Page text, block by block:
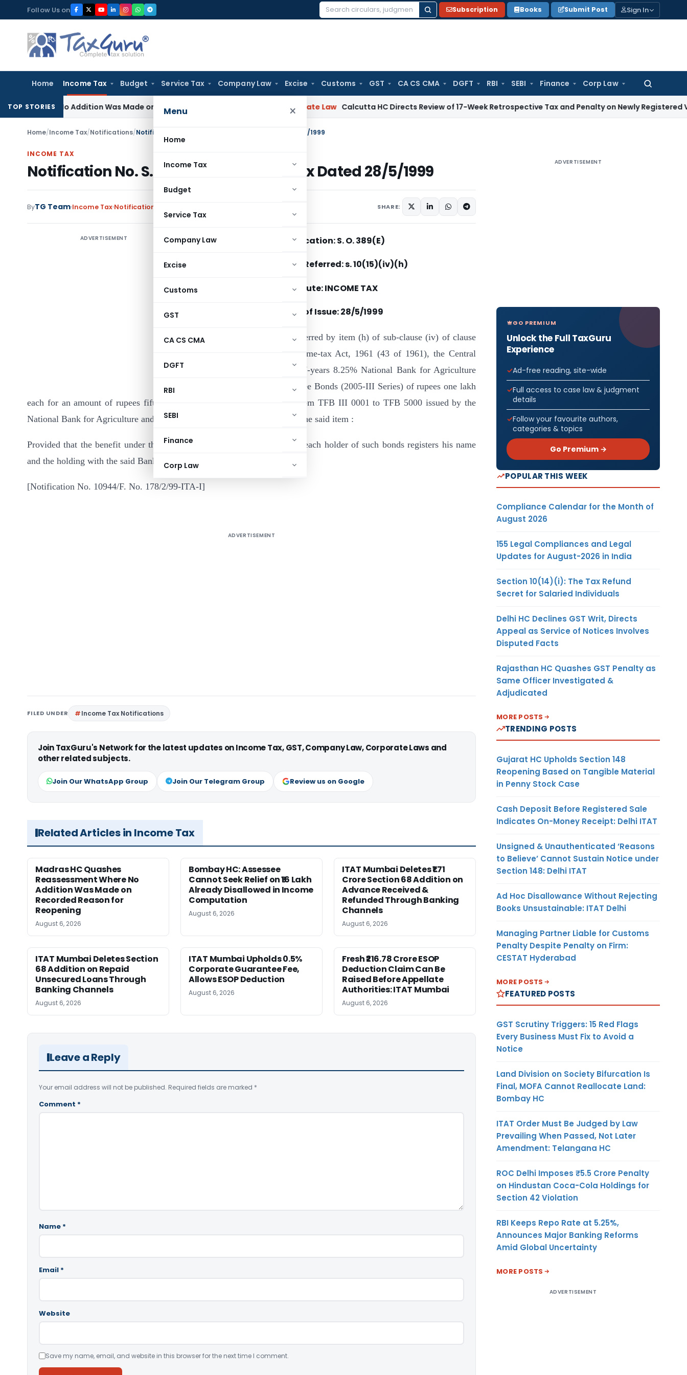
to
content
Follow Us on
Search
Subscription Books Submit Post Sign In
Home Income Tax Budget Service Tax Company Law Excise Customs GST CA CS CMA DGFT RBI SEBI Finance Corp Law
Search
Menu ×
Home
Income Tax
Budget
Service Tax
Company Law
Excise
Customs
GST
CA CS CMA
DGFT
RBI
SEBI
Finance
Corp Law
TOP STORIES
No Addition Was Made on Recorded Reason for Reopening Corporate Law Calcutta HC Directs Review of 17-Week Retrospective Tax and Penalty on Newly Registered Vehicle
Home/Income Tax/Notifications/Notification No. S.O.389(E) – Income Tax Dated 28/5/1999
INCOME TAX
Notification No. S.O.389(E) – Income Tax Dated 28/5/1999
ByTG Team Income Tax Notifications SHARE:
ADVERTISEMENT Notification: S. O. 389(E)
Section(s) Referred: s. 10(15)(iv)(h)
Statute: INCOME TAX
Date of Issue:28/5/1999
In exercise of the powers conferred by item (h) of sub-clause (iv) of clause
(15) of section 10 of the Income-tax Act, 1961 (43 of 1961), the Central
Government hereby specifies 7-years 8.25% National Bank for Agriculture
and Rural Development Tax-free Bonds (2005-III Series) of rupees one lakh
each for an amount of rupees fifty crores bearing distinctive numbers from TFB III 0001 to TFB 5000 issued by the
National Bank for Agriculture and Rural Development for the purpose of the said item :
Provided that the benefit under the said item shall be admissible only if each holder of such bonds registers his name
and the holding with the said Bank.
[Notification No. 10944/F. No. 178/2/99-ITA-I]
ADVERTISEMENT
FILED UNDER Income Tax Notifications
Join TaxGuru's Network for the latest updates on Income Tax, GST, Company Law, Corporate Laws and
other related subjects.
Join Our WhatsApp Group Join Our Telegram Group Review us on Google
Related Articles in Income Tax
Madras HC Quashes
Reassessment Where No
Addition Was Made on
Recorded Reason for
Reopening
August 6, 2026
Bombay HC: Assessee
Cannot Seek Relief on ₹16 Lakh
Already Disallowed in Income
Computation
August 6, 2026
ITAT Mumbai Deletes ₹1.71
Crore Section 68 Addition on
Advance Received &
Refunded Through Banking
Channels
August 6, 2026
ITAT Mumbai Deletes Section
68 Addition on Repaid
Unsecured Loans Through
Banking Channels
August 6, 2026
ITAT Mumbai Upholds 0.5%
Corporate Guarantee Fee,
Allows ESOP Deduction
August 6, 2026
Fresh ₹216.78 Crore ESOP
Deduction Claim Can Be
Raised Before Appellate
Authorities: ITAT Mumbai
August 6, 2026
Leave a Reply
Your email address will not be published. Required fields are marked *
Comment *
Name *
Email *
Website
Save my name, email, and website in this browser for the next time I comment.
ADVERTISEMENT
GO PREMIUM
Unlock the Full TaxGuru
Experience
Ad-free reading, site-wide
Full access to case law & judgment
details
Follow your favourite authors,
categories & topics
Go Premium →
POPULAR THIS WEEK
Compliance Calendar for the Month of
August 2026
155 Legal Compliances and Legal
Updates for August-2026 in India
Section 10(14)(i): The Tax Refund
Secret for Salaried Individuals
Delhi HC Declines GST Writ, Directs
Appeal as Service of Notices Involves
Disputed Facts
Rajasthan HC Quashes GST Penalty as
Same Officer Investigated &
Adjudicated
MORE POSTS
TRENDING POSTS
Gujarat HC Upholds Section 148
Reopening Based on Tangible Material
in Penny Stock Case
Cash Deposit Before Registered Sale
Indicates On-Money Receipt: Delhi ITAT
Unsigned & Unauthenticated ‘Reasons
to Believe’ Cannot Sustain Notice under
Section 148: Delhi ITAT
Ad Hoc Disallowance Without Rejecting
Books Unsustainable: ITAT Delhi
Managing Partner Liable for Customs
Penalty Despite Penalty on Firm:
CESTAT Hyderabad
MORE POSTS
FEATURED POSTS
GST Scrutiny Triggers: 15 Red Flags
Every Business Must Fix to Avoid a
Notice
Land Division on Society Bifurcation Is
Final, MOFA Cannot Reallocate Land:
Bombay HC
ITAT Order Must Be Judged by Law
Prevailing When Passed, Not Later
Amendment: Telangana HC
ROC Delhi Imposes ₹5.5 Crore Penalty
on Hindustan Coca-Cola Holdings for
Section 42 Violation
RBI Keeps Repo Rate at 5.25%,
Announces Major Banking Reforms
Amid Global Uncertainty
MORE POSTS
ADVERTISEMENT